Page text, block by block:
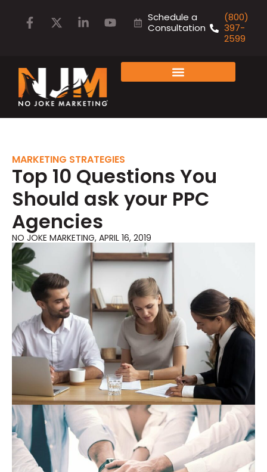
Schedule a
Consultation
(800)
397-
2599
MARKETING STRATEGIES
Top 10 Questions You
Should ask your PPC
Agencies
NO JOKE MARKETING, APRIL 16, 2019